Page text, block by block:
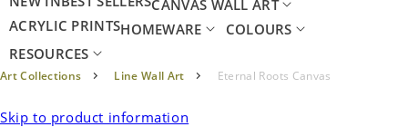
CANVAS WALL ART
ACRYLIC PRINTSHOMEWARE
COLOURS
RESOURCES
Art Collections Line Wall Art Eternal Roots Canvas
Skip to product information